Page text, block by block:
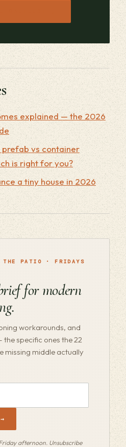
explained — the 2026
prefab vs container
is right for you?
a tiny house in 2026
THE PATIO · FRIDAYS
for modern
workarounds, and
specific ones the 22
missing middle actually
afternoon. Unsubscribe